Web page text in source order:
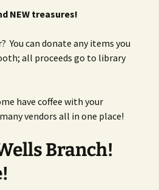
NEW treasures!
You can donate any items you
all proceeds go to library
have coffee with your
vendors all in one place!
Branch!